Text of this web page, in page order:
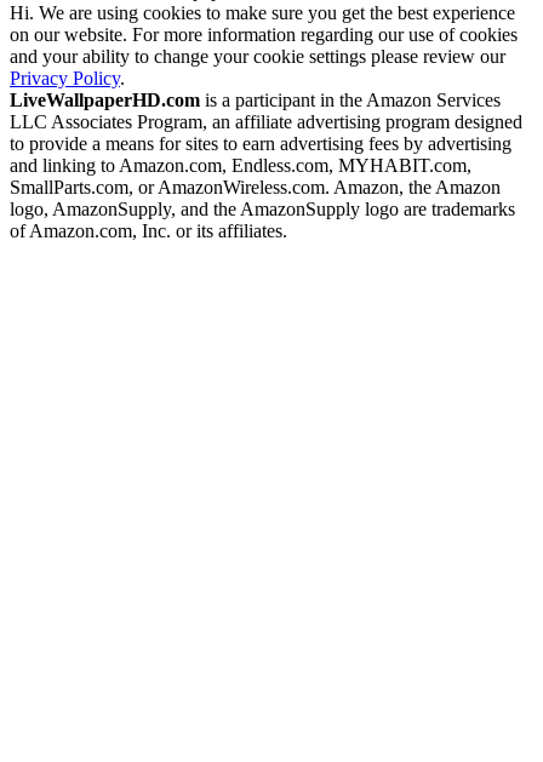
Hi. We are using cookies to make sure you get the best experience
on our website. For more information regarding our use of cookies
and your ability to change your cookie settings please review our
Privacy Policy.
LiveWallpaperHD.com is a participant in the Amazon Services
LLC Associates Program, an affiliate advertising program designed
to provide a means for sites to earn advertising fees by advertising
and linking to Amazon.com, Endless.com, MYHABIT.com,
SmallParts.com, or AmazonWireless.com. Amazon, the Amazon
logo, AmazonSupply, and the AmazonSupply logo are trademarks
of Amazon.com, Inc. or its affiliates.